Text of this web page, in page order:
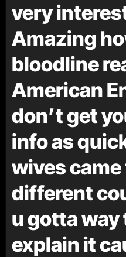
very
Amazing
bloodline
American
don’t get
info as
wives
different
u gotta way
explain it